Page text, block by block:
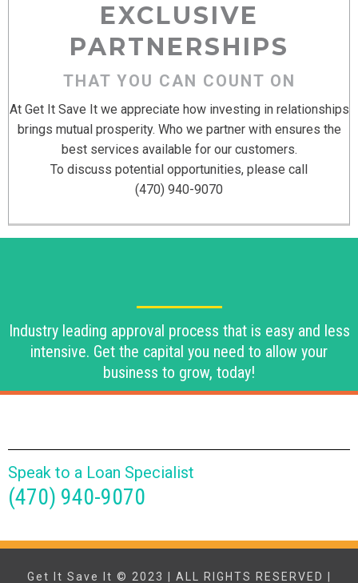
EXCLUSIVE
PARTNERSHIPS
THAT YOU CAN COUNT ON
At Get It Save It we appreciate how investing in relationships
brings mutual prosperity. Who we partner with ensures the
best services available for our customers.
To discuss potential opportunities, please call
(470) 940-9070
Industry leading approval process that is easy and less
intensive. Get the capital you need to allow your
business to grow, today!
Speak to a Loan Specialist
(470) 940-9070
Get It Save It © 2023 | ALL RIGHTS RESERVED |